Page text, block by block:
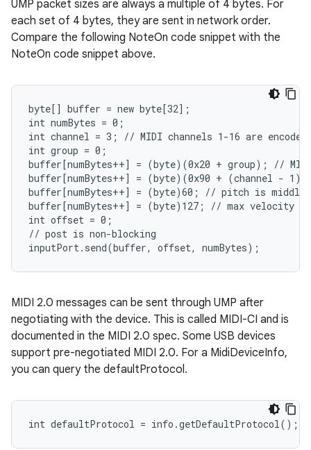
UMP packet sizes are always a multiple of 4 bytes. For
each set of 4 bytes, they are sent in network order.
Compare the following NoteOn code snippet with the
NoteOn code snippet above.
byte[] buffer = new byte[32];
int numBytes = 0;
int channel = 3; // MIDI channels 1-16 are
int group = 0;
buffer[numBytes++] = (byte)(0x20 + group); // MIDI
buffer[numBytes++] = (byte)(0x90 + (channel -
buffer[numBytes++] = (byte)60; // pitch is middle
buffer[numBytes++] = (byte)127; // max velocity
int offset = 0;
// post is non-blocking
inputPort.send(buffer, offset, numBytes);
MIDI 2.0 messages can be sent through UMP after
negotiating with the device. This is called MIDI-CI and is
documented in the MIDI 2.0 spec. Some USB devices
support pre-negotiated MIDI 2.0. For a MidiDeviceInfo,
you can query the defaultProtocol.
int defaultProtocol = info.getDefaultProtocol();